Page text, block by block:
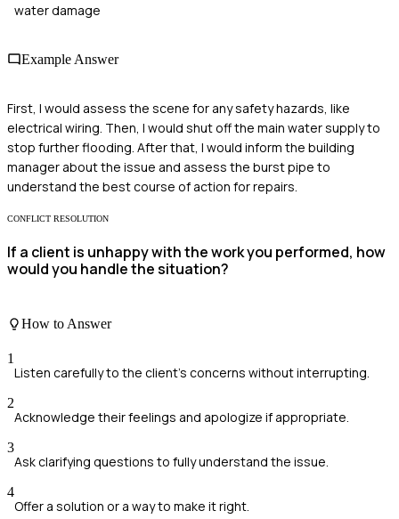
water damage
Example Answer
First, I would assess the scene for any safety hazards, like
electrical wiring. Then, I would shut off the main water supply to
stop further flooding. After that, I would inform the building
manager about the issue and assess the burst pipe to
understand the best course of action for repairs.
CONFLICT RESOLUTION
If a client is unhappy with the work you performed, how
would you handle the situation?
How to Answer
1
Listen carefully to the client's concerns without interrupting.
2
Acknowledge their feelings and apologize if appropriate.
3
Ask clarifying questions to fully understand the issue.
4
Offer a solution or a way to make it right.